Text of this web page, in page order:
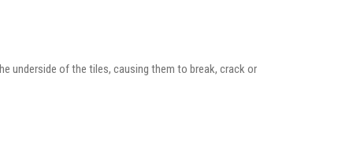
underside of the tiles, causing them to break, crack or